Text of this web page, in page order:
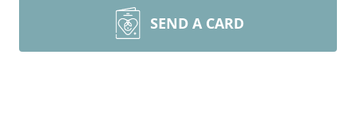
SEND A CARD